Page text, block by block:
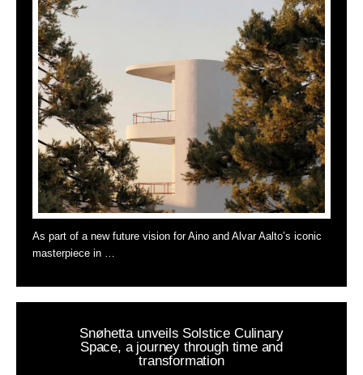
As part of a new future vision for Aino and Alvar Aalto’s iconic
masterpiece in …
Snøhetta unveils Solstice Culinary
Space, a journey through time and
transformation